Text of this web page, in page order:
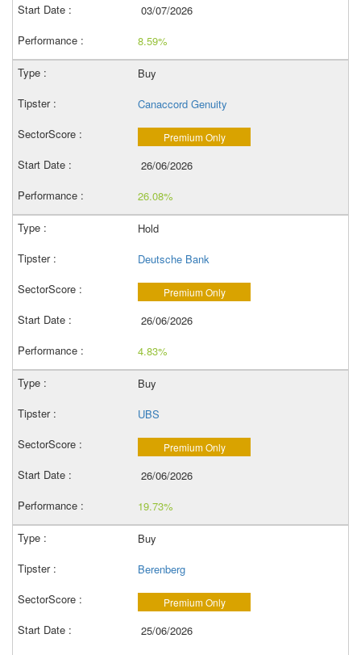
03/07/2026
8.59%
Buy
Canaccord Genuity
Premium Only
26/06/2026
26.08%
Hold
Deutsche Bank
Premium Only
26/06/2026
4.83%
Buy
UBS
Premium Only
26/06/2026
19.73%
Buy
Berenberg
Premium Only
25/06/2026